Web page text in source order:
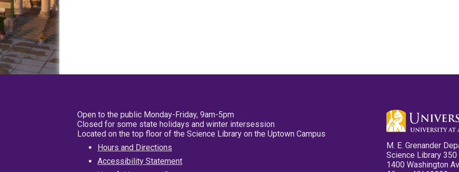
Open to the public Monday-Friday, 9am-5pm
Closed for some state holidays and winter intersession
Located on the top floor of the Science Library on the Uptown Campus
Hours and Directions
Accessibility Statement
M. E. Grenander
Science Library 350
1400 Washington